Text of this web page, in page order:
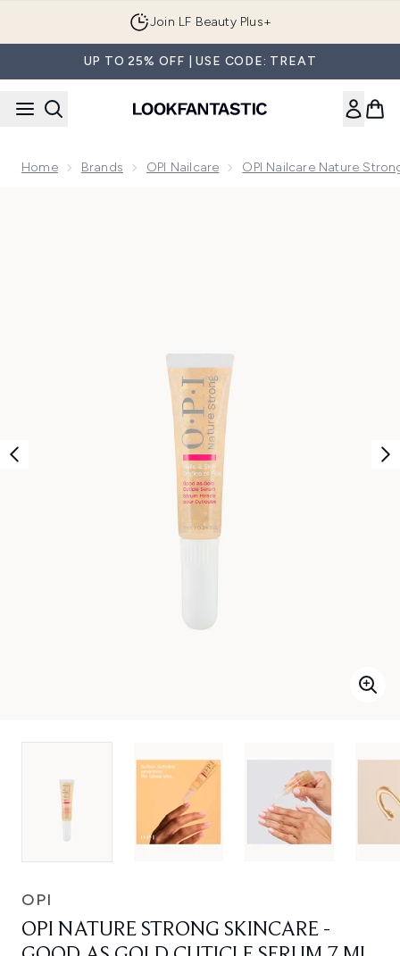
Join LF Beauty Plus+
UP TO 25% OFF | USE CODE: TREAT
Home Brands OPI Nailcare OPI Nailcare Nature
OPI
OPI NATURE STRONG SKINCARE -